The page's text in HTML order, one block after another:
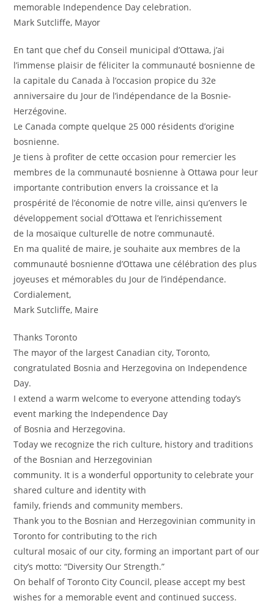
memorable Independence Day celebration.
Mark Sutcliffe, Mayor
En tant que chef du Conseil municipal d’Ottawa, j’ai
l’immense plaisir de féliciter la communauté bosnienne de
la capitale du Canada à l’occasion propice du 32e
anniversaire du Jour de l’indépendance de la Bosnie-
Herzégovine.
Le Canada compte quelque 25 000 résidents d’origine
bosnienne.
Je tiens à profiter de cette occasion pour remercier les
membres de la communauté bosnienne à Ottawa pour leur
importante contribution envers la croissance et la
prospérité de l’économie de notre ville, ainsi qu’envers le
développement social d’Ottawa et l’enrichissement
de la mosaïque culturelle de notre communauté.
En ma qualité de maire, je souhaite aux membres de la
communauté bosnienne d’Ottawa une célébration des plus
joyeuses et mémorables du Jour de l’indépendance.
Cordialement,
Mark Sutcliffe, Maire
Thanks Toronto
The mayor of the largest Canadian city, Toronto,
congratulated Bosnia and Herzegovina on Independence
Day.
I extend a warm welcome to everyone attending today’s
event marking the Independence Day
of Bosnia and Herzegovina.
Today we recognize the rich culture, history and traditions
of the Bosnian and Herzegovinian
community. It is a wonderful opportunity to celebrate your
shared culture and identity with
family, friends and community members.
Thank you to the Bosnian and Herzegovinian community in
Toronto for contributing to the rich
cultural mosaic of our city, forming an important part of our
city’s motto: “Diversity Our Strength.”
On behalf of Toronto City Council, please accept my best
wishes for a memorable event and continued success.